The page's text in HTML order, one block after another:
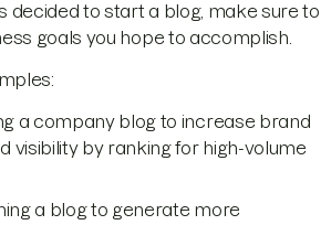
decided to start a blog, make sure to
goals you hope to accomplish.
a company blog to increase brand
visibility by ranking for high-volume
a blog to generate more